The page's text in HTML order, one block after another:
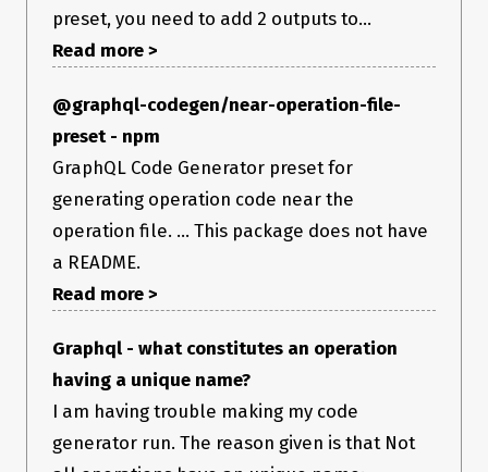
preset, you need to add 2 outputs to...
Read more >
@graphql-codegen/near-operation-file-
preset - npm
GraphQL Code Generator preset for
generating operation code near the
operation file. ... This package does not have
a README.
Read more >
Graphql - what constitutes an operation
having a unique name?
I am having trouble making my code
generator run. The reason given is that Not